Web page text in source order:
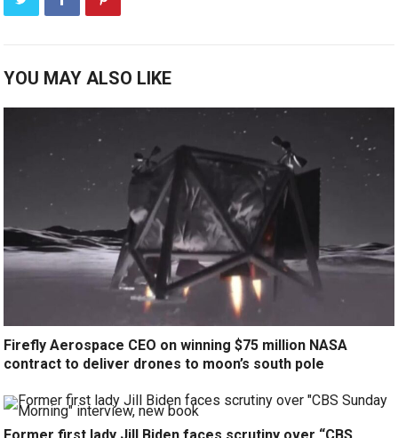
YOU MAY ALSO LIKE
Firefly Aerospace CEO on winning $75 million NASA
contract to deliver drones to moon’s south pole
Former first lady Jill Biden faces scrutiny over “CBS